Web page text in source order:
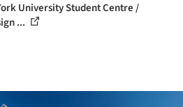
University Student Centre /
...